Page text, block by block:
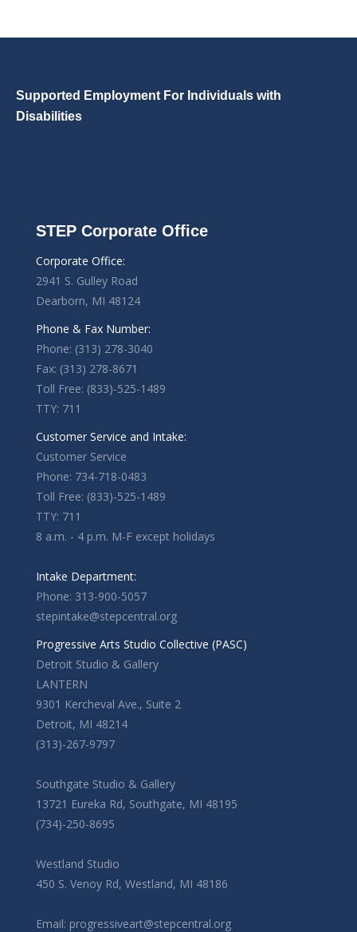
Supported Employment For Individuals with
Disabilities
STEP Corporate Office
Corporate Office:
2941 S. Gulley Road
Dearborn, MI 48124
Phone & Fax Number:
Phone: (313) 278-3040
Fax: (313) 278-8671
Toll Free: (833)-525-1489
TTY: 711
Customer Service and Intake:
Customer Service
Phone: 734-718-0483
Toll Free: (833)-525-1489
TTY: 711
8 a.m. - 4 p.m. M-F except holidays
Intake Department:
Phone: 313-900-5057
stepintake@stepcentral.org
Progressive Arts Studio Collective (PASC)
Detroit Studio & Gallery
LANTERN
9301 Kercheval Ave., Suite 2
Detroit, MI 48214
(313)-267-9797
Southgate Studio & Gallery
13721 Eureka Rd, Southgate, MI 48195
(734)-250-8695
Westland Studio
450 S. Venoy Rd, Westland, MI 48186
Email: progressiveart@stepcentral.org